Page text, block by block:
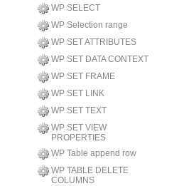
WP SELECT
WP Selection range
WP SET ATTRIBUTES
WP SET DATA CONTEXT
WP SET FRAME
WP SET LINK
WP SET TEXT
WP SET VIEW
PROPERTIES
WP Table append row
WP TABLE DELETE
COLUMNS